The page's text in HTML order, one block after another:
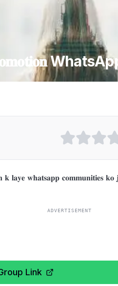
𝐥𝐚𝐲𝐞 𝐰𝐡𝐚𝐭𝐬𝐚𝐩𝐩 𝐜𝐨𝐦𝐦𝐮𝐧𝐢𝐭𝐢𝐞𝐬 𝐤𝐨
ADVERTISEMENT
Link